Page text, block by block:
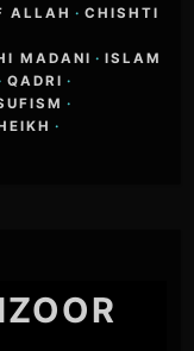
ALLAH · CHISHTI
MADANI · ISLAM
QADRI ·
·
·